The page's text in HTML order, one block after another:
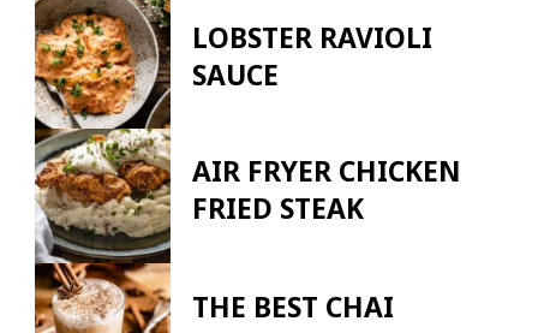
LOBSTER RAVIOLI
SAUCE
AIR FRYER CHICKEN
FRIED STEAK
THE BEST CHAI